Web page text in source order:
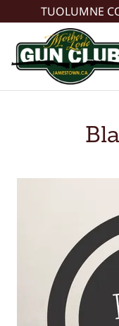
TUOLUMNE